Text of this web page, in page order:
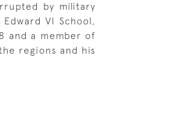
by military
VI School,
and a member of
regions and his